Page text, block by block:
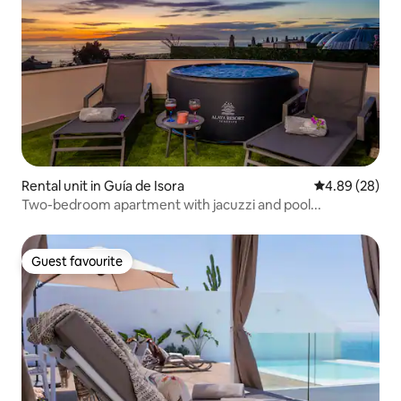
Rental unit in Guía de Isora 4.89 out of 5
4.89 (28)
Two-bedroom apartment with jacuzzi and pool...
Guest favourite
Guest favourite